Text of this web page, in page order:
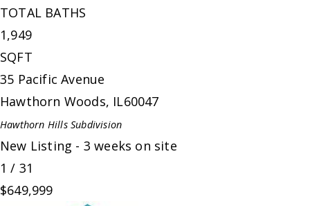
TOTAL BATHS
1,949
SQFT
35 Pacific Avenue
Hawthorn Woods, IL60047
Hawthorn HillsSubdivision
New Listing - 3 weeks on site
1 / 31
$649,999